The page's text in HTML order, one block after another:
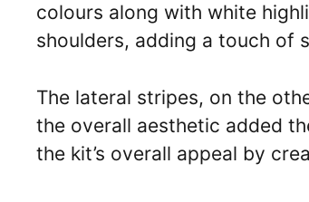
colours along with white
shoulders, adding a touch of
The lateral stripes, on the
the overall aesthetic added
the kit’s overall appeal by